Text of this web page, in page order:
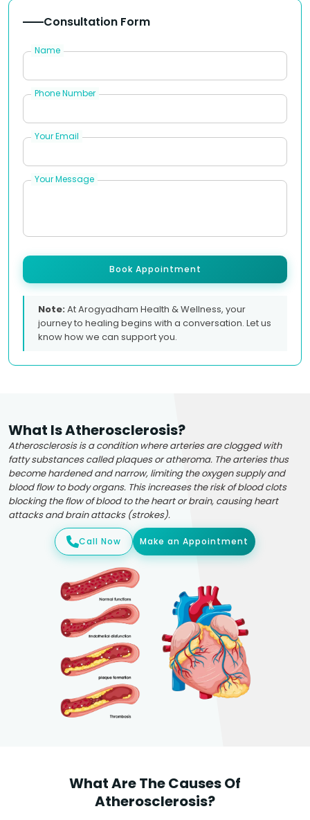
Consultation Form
Name
Phone Number
Your Email
Your Message
Book Appointment
Note:At Arogyadham Health & Wellness, your
journey to healing begins with a conversation. Let us
know how we can support you.
What Is Atherosclerosis?
Atherosclerosis is a condition where arteries are clogged with
fatty substances called plaques or atheroma. The arteries thus
become hardened and narrow, limiting the oxygen supply and
blood flow to body organs. This increases the risk of blood clots
blocking the flow of blood to the heart or brain, causing heart
attacks and brain attacks (strokes).
Call Now Make an Appointment
What Are The Causes Of
Atherosclerosis?